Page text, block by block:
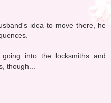
idea to move there, he
into the locksmiths and
though...